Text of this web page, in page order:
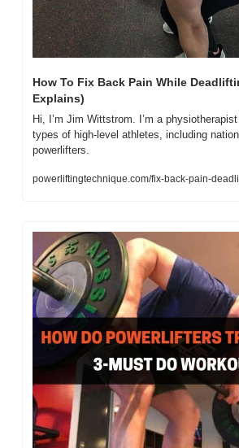
How To Fix Back Pain While
Explains)
Hi, I’m Jim Wittstrom. I’m a
types of high-level athletes, including
powerlifters.
powerliftingtechnique.com/fix-back-pain-